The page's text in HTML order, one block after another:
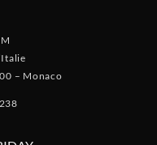
– Monaco